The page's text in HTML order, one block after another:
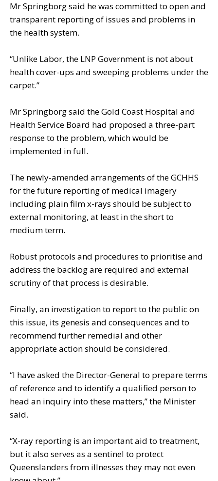
Mr Springborg said he was committed to open and
transparent reporting of issues and problems in
the health system.
“Unlike Labor, the LNP Government is not about
health cover-ups and sweeping problems under the
carpet.”
Mr Springborg said the Gold Coast Hospital and
Health Service Board had proposed a three-part
response to the problem, which would be
implemented in full.
The newly-amended arrangements of the GCHHS
for the future reporting of medical imagery
including plain film x-rays should be subject to
external monitoring, at least in the short to
medium term.
Robust protocols and procedures to prioritise and
address the backlog are required and external
scrutiny of that process is desirable.
Finally, an investigation to report to the public on
this issue, its genesis and consequences and to
recommend further remedial and other
appropriate action should be considered.
“I have asked the Director-General to prepare terms
of reference and to identify a qualified person to
head an inquiry into these matters,” the Minister
said.
“X-ray reporting is an important aid to treatment,
but it also serves as a sentinel to protect
Queenslanders from illnesses they may not even